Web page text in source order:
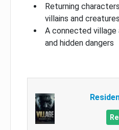
Returning
villains and creatures
A connected
and hidden dangers